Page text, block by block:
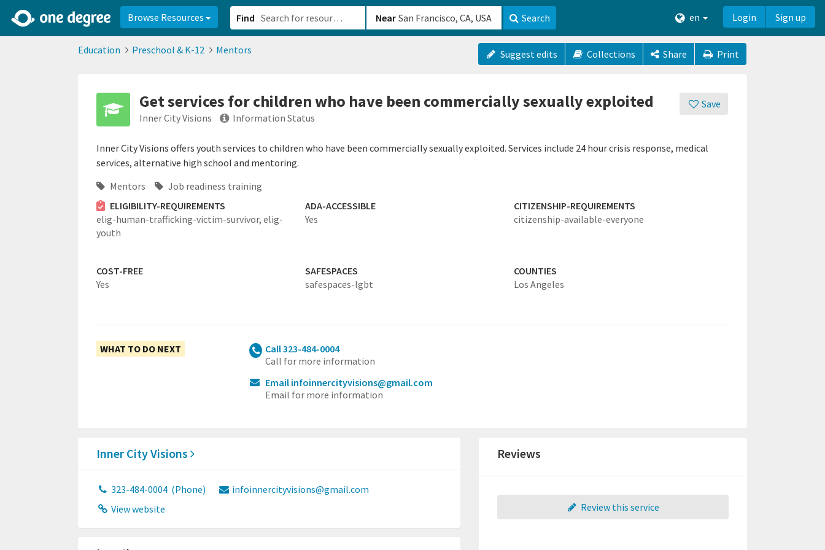
Browse Resources Find Near Search en Login Sign up
Education Preschool & K-12 Mentors Suggest edits Collections Share Print
Save
Get services for children who have been commercially sexually exploited
Inner City Visions Information Status
Inner City Visions offers youth services to children who have been commercially sexually exploited. Services include 24 hour crisis response, medical
services, alternative high school and mentoring.
Mentors
Job readiness training
ELIGIBILITY-REQUIREMENTS
elig-human-trafficking-victim-survivor, elig-
youth
ADA-ACCESSIBLE
Yes
CITIZENSHIP-REQUIREMENTS
citizenship-available-everyone
COST-FREE
Yes
SAFESPACES
safespaces-lgbt
COUNTIES
Los Angeles
WHAT TO DO NEXT
Call 323-484-0004
Call for more information
Email infoinnercityvisions@gmail.com
Email for more information
Inner City Visions
323-484-0004 (Phone)
infoinnercityvisions@gmail.com
View website
Reviews
Review this service
2d0aacd0-2554-4f20-ae22-6fd73e07f8788df8238c-fac1-4907-a21b-610b82222540